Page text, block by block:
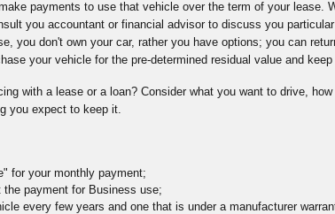
payments to use that vehicle over the term of your lease.
you accountant or financial advisor to discuss you particular
you don't own your car, rather you have options; you can
your vehicle for the pre-determined residual value and keep
with a lease or a loan? Consider what you want to drive,
you expect to keep it.
for your monthly payment;
payment for Business use;
every few years and one that is under a manufacturer